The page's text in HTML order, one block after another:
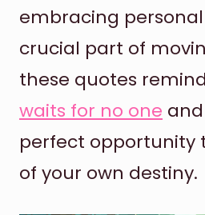
embracing
crucial part of
these quotes
waits for no one
perfect opportunity
of your own destiny.